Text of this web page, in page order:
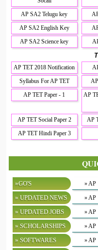
AP SA2 Telugu key
AP SA2 English Key
AP SA2 Science key
AP TET 2018 Notification
Syllabus For AP TET
AP TET Paper - 1
AP
AP TET Social Paper 2
AP
AP TET Hindi Paper 3
»GO'S » AP
» UPDATED NEWS » AP
» UPDATED JOBS » AP
» SCHOLARSHIPS » AP
» SOFTWARES » AP